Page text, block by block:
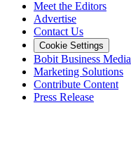
Meet the Editors
Advertise
Contact Us
Cookie Settings
Bobit Business Media
Marketing Solutions
Contribute Content
Press Release